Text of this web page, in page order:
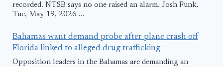
recorded. NTSB says no one raised an alarm. Josh Funk.
Tue, May 19, 2026 ...
Bahamas want demand probe after plane crash off
Florida linked to alleged drug trafficking
Opposition leaders in the Bahamas are demanding an